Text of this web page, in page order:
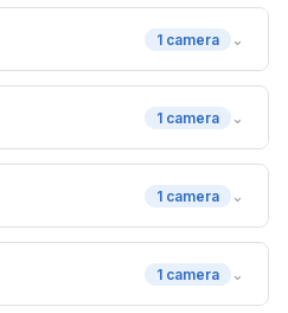
1 camera ⌄
1 camera ⌄
1 camera ⌄
1 camera ⌄